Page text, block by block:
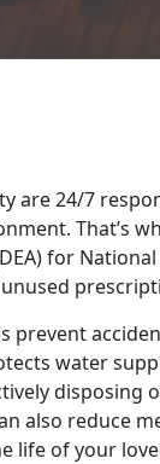
are 24/7
That’s
for
prevent
water
disposing
also reduce
life of your